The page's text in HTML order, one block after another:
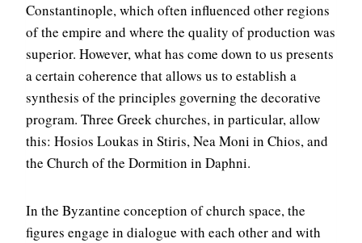
Constantinople, which often influenced other regions
of the empire and where the quality of production was
superior. However, what has come down to us presents
a certain coherence that allows us to establish a
synthesis of the principles governing the decorative
program. Three Greek churches, in particular, allow
this: Hosios Loukas in Stiris, Nea Moni in Chios, and
the Church of the Dormition in Daphni.
In the Byzantine conception of church space, the
figures engage in dialogue with each other and with